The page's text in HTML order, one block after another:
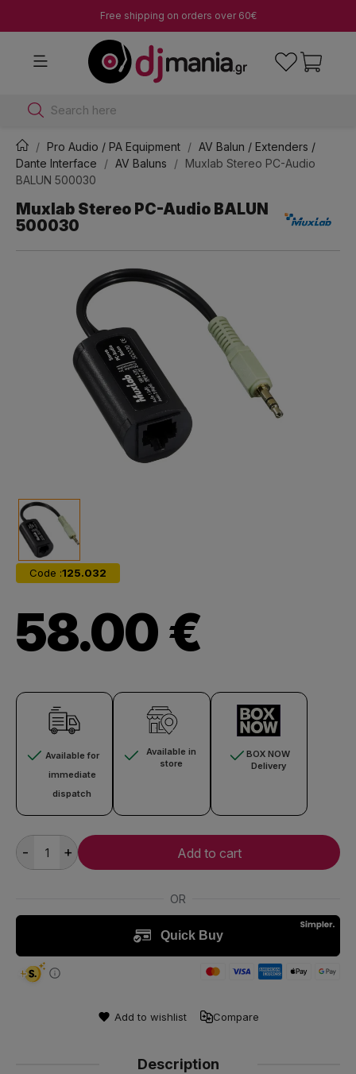
Free shipping on orders over 60€
Search here
Pro Audio / PA Equipment
AV Balun / Extenders /
Dante Interface
AV Baluns
Muxlab Stereo PC-Audio
BALUN 500030
Muxlab Stereo PC-Audio BALUN
500030
Code :125.032
58.00 €
Available for
immediate
dispatch
Available in
store
BOX NOW
Delivery
- + Add to cart
Add to wishlist Compare
Description